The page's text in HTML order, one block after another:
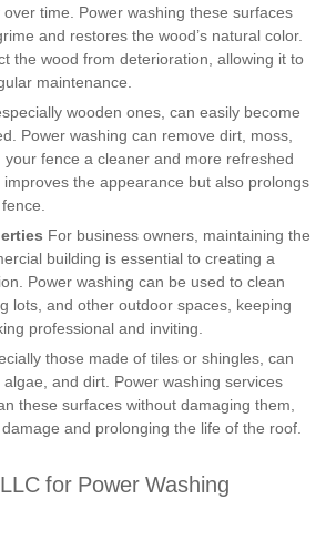
time. Power washing these surfaces
and restores the wood’s natural color.
the wood from deterioration, allowing it to
maintenance.
wooden ones, can easily become
Power washing can remove dirt, moss,
your fence a cleaner and more refreshed
the appearance but also prolongs
For business owners, maintaining the
building is essential to creating a
Power washing can be used to clean
lots, and other outdoor spaces, keeping
professional and inviting.
those made of tiles or shingles, can
and dirt. Power washing services
these surfaces without damaging them,
and prolonging the life of the roof.
for Power Washing